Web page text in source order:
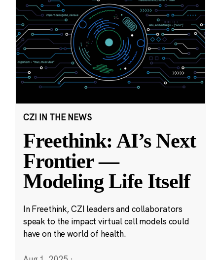
CZI IN THE NEWS
Freethink: AI’s Next
Frontier —
Modeling Life Itself
In Freethink, CZI leaders and collaborators
speak to the impact virtual cell models could
have on the world of health.